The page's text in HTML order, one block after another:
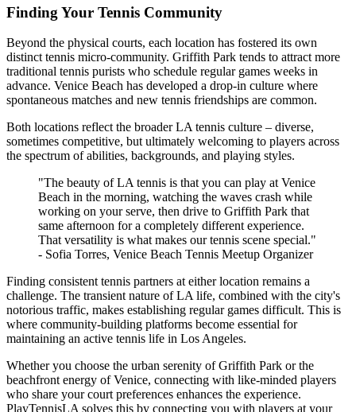
Finding Your Tennis Community
Beyond the physical courts, each location has fostered its own
distinct tennis micro-community. Griffith Park tends to attract more
traditional tennis purists who schedule regular games weeks in
advance. Venice Beach has developed a drop-in culture where
spontaneous matches and new tennis friendships are common.
Both locations reflect the broader LA tennis culture – diverse,
sometimes competitive, but ultimately welcoming to players across
the spectrum of abilities, backgrounds, and playing styles.
"The beauty of LA tennis is that you can play at Venice
Beach in the morning, watching the waves crash while
working on your serve, then drive to Griffith Park that
same afternoon for a completely different experience.
That versatility is what makes our tennis scene special."
- Sofia Torres, Venice Beach Tennis Meetup Organizer
Finding consistent tennis partners at either location remains a
challenge. The transient nature of LA life, combined with the city's
notorious traffic, makes establishing regular games difficult. This is
where community-building platforms become essential for
maintaining an active tennis life in Los Angeles.
Whether you choose the urban serenity of Griffith Park or the
beachfront energy of Venice, connecting with like-minded players
who share your court preferences enhances the experience.
PlayTennisLA solves this by connecting you with players at your